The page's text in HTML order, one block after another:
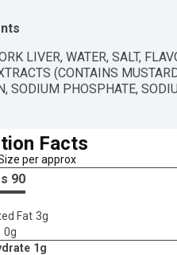
LIVER, WATER, SALT,
(CONTAINS
SODIUM PHOSPHATE,
Facts
per approx
90
Fat 3g
0g
1g